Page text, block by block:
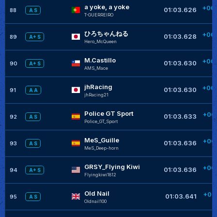
88 A S a yoke, a yoke
T-GUERREIRO
01:03.626
89 A+ S ひろちゃんねる
Hero_McQueen
01:03.628
90 A+ S M.Castillo
AMS_Mace
01:03.630
91 A A jhRacing
jhRacing21
01:03.630
92 A S Police GT Sport
Police_GT_Sport
01:03.633
93 A S MeS_Guille
MeS_Deep-horn
01:03.636
94 A+ S GRSY_Flying Kiwi
Flyingkiwi1812
01:03.636
95 A S Old Nail
Oldnail100
01:03.641